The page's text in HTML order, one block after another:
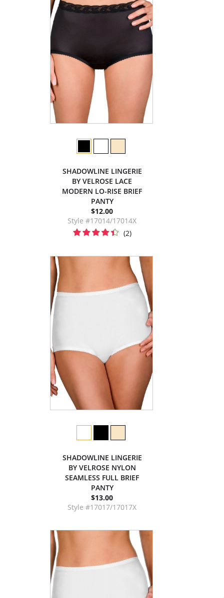
SHADOWLINE LINGERIE
BY VELROSE LACE
MODERN LO-RISE BRIEF
PANTY
$12.00
Style #17014/17014X
(2)
SHADOWLINE LINGERIE
BY VELROSE NYLON
SEAMLESS FULL BRIEF
PANTY
$13.00
Style #17017/17017X